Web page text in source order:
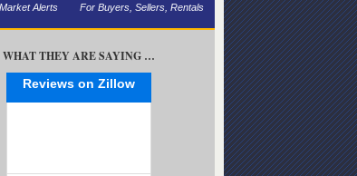
Alerts For Buyers, Sellers, Rentals
WHAT THEY ARE SAYING …
Reviews on Zillow